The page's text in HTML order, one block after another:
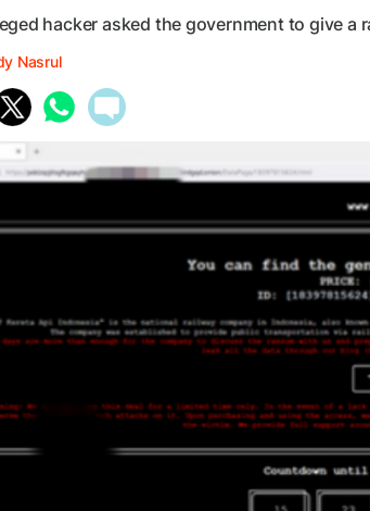
hacker asked the government to give a
Nasrul